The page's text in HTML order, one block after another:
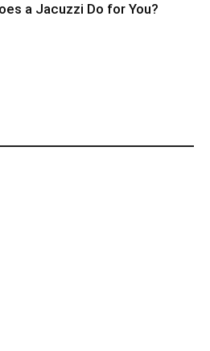
a Jacuzzi Do for You?